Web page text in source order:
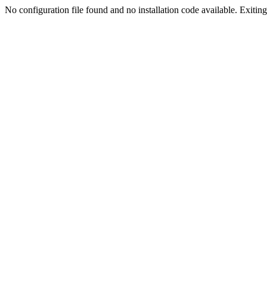
No configuration file found and no installation code available.